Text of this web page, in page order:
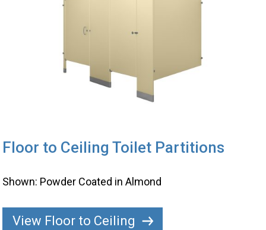
Floor to Ceiling Toilet Partitions
Shown: Powder Coated in Almond
View Floor to Ceiling